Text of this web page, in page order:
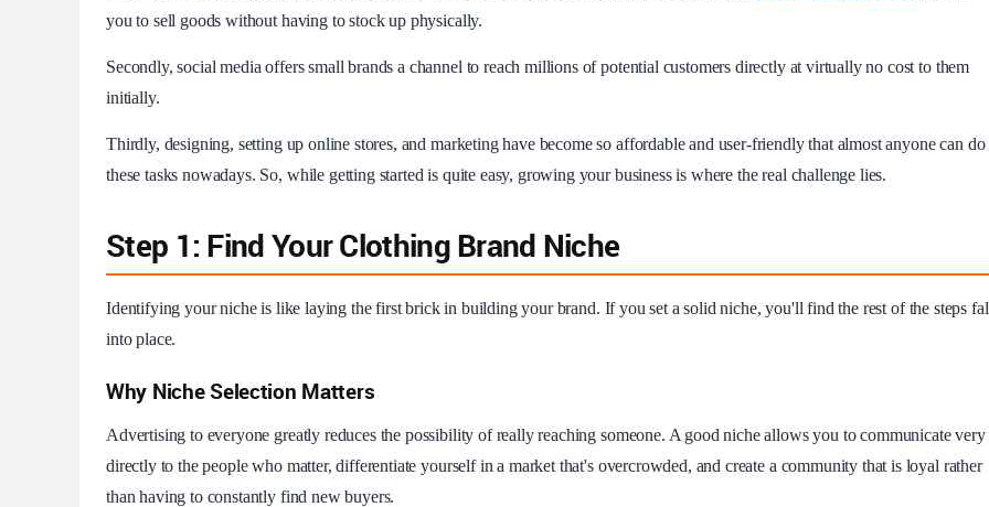
you to sell goods without having to stock up physically.
Secondly, social media offers small brands a channel to reach millions of potential customers directly at virtually no cost to them
initially.
Thirdly, designing, setting up online stores, and marketing have become so affordable and user-friendly that almost anyone can do
these tasks nowadays. So, while getting started is quite easy, growing your business is where the real challenge lies.
Step 1: Find Your Clothing Brand Niche
Identifying your niche is like laying the first brick in building your brand. If you set a solid niche, you'll find the rest of the steps
into place.
Why Niche Selection Matters
Advertising to everyone greatly reduces the possibility of really reaching someone. A good niche allows you to communicate very
directly to the people who matter, differentiate yourself in a market that's overcrowded, and create a community that is loyal rather
than having to constantly find new buyers.